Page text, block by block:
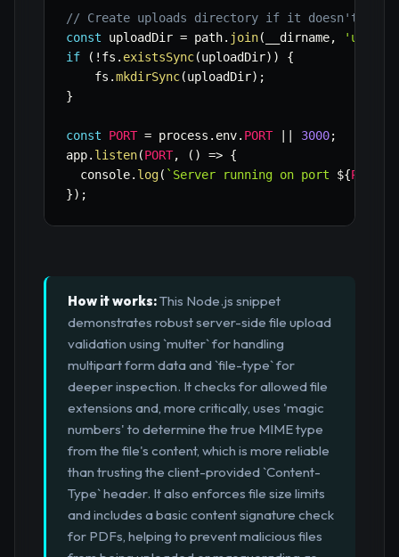
// Create uploads directory if it doesn't
const uploadDir = path. join( __dirname,
if
( ! fs . existsSync(uploadDir) )
{
    fs
.mkdirSync(uploadDir) ;
}
const PORT = process . env. PORT 3000;
app. listen(PORT, ( ) => {
  console
. log( ` Server running on port ${PORT
}) ;
How it works:This Node.js snippet
demonstrates robust server-side file upload
validation using `multer` for handling
multipart form data and `file-type` for
deeper inspection. It checks for allowed file
extensions and, more critically, uses 'magic
numbers' to determine the true MIME type
from the file's content, which is more reliable
than trusting the client-provided `Content-
Type` header. It also enforces file size limits
and includes a basic content signature check
for PDFs, helping to prevent malicious files